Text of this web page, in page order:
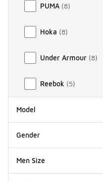
PUMA (8)
Hoka (8)
Under Armour (8)
Reebok (5)
Model
Gender
Men Size